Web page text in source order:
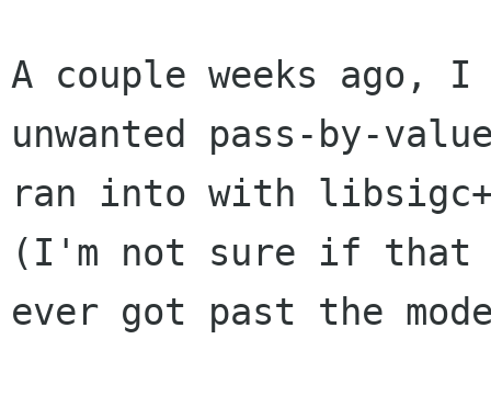
A couple weeks ago,
unwanted pass-by-
ran into with
(I'm not sure if that
ever got past the